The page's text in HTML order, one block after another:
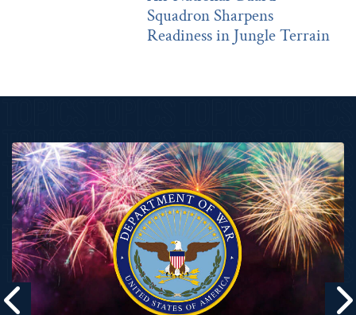
Squadron Sharpens
Readiness in Jungle Terrain